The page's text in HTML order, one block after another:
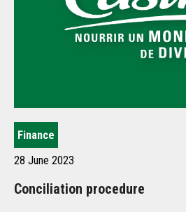
Finance
28 June 2023
Conciliation procedure